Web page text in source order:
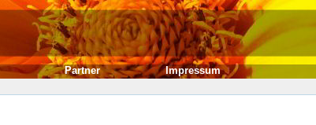
Partner Impressum